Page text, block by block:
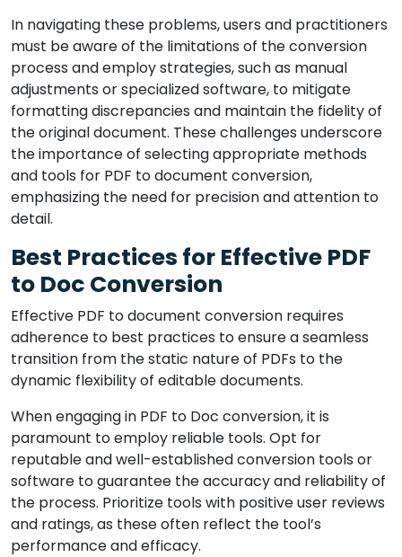
In navigating these problems, users and practitioners
must be aware of the limitations of the conversion
process and employ strategies, such as manual
adjustments or specialized software, to mitigate
formatting discrepancies and maintain the fidelity of
the original document. These challenges underscore
the importance of selecting appropriate methods
and tools for PDF to document conversion,
emphasizing the need for precision and attention to
detail.
Best Practices for Effective PDF
to Doc Conversion
Effective PDF to document conversion requires
adherence to best practices to ensure a seamless
transition from the static nature of PDFs to the
dynamic flexibility of editable documents.
When engaging in PDF to Doc conversion, it is
paramount to employ reliable tools. Opt for
reputable and well-established conversion tools or
software to guarantee the accuracy and reliability of
the process. Prioritize tools with positive user reviews
and ratings, as these often reflect the tool’s
performance and efficacy.